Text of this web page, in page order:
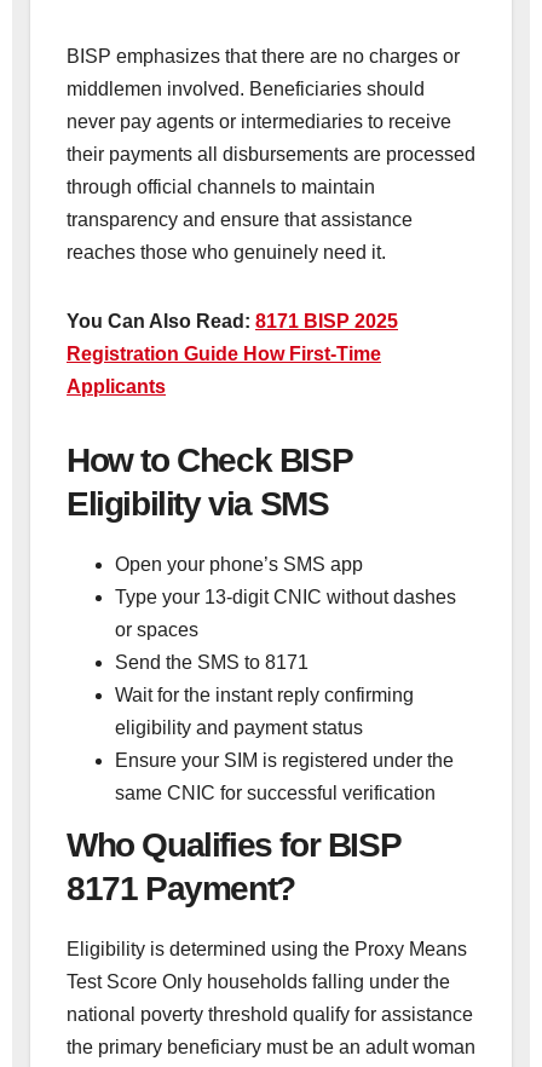
BISP emphasizes that there are no charges or
middlemen involved. Beneficiaries should
never pay agents or intermediaries to receive
their payments all disbursements are processed
through official channels to maintain
transparency and ensure that assistance
reaches those who genuinely need it.
You Can Also Read: 8171 BISP 2025
Registration Guide How First-Time
Applicants
How to Check BISP
Eligibility via SMS
Open your phone’s SMS app
Type your 13-digit CNIC without dashes
or spaces
Send the SMS to 8171
Wait for the instant reply confirming
eligibility and payment status
Ensure your SIM is registered under the
same CNIC for successful verification
Who Qualifies for BISP
8171 Payment?
Eligibility is determined using the Proxy Means
Test Score Only households falling under the
national poverty threshold qualify for assistance
the primary beneficiary must be an adult woman